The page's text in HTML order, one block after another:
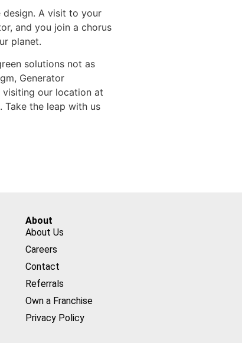
design. A visit to your
and you join a chorus
planet.
solutions not as
Generator
visiting our location at
. Take the leap with us
About
About Us
Careers
Contact
Referrals
Own a Franchise
Privacy Policy